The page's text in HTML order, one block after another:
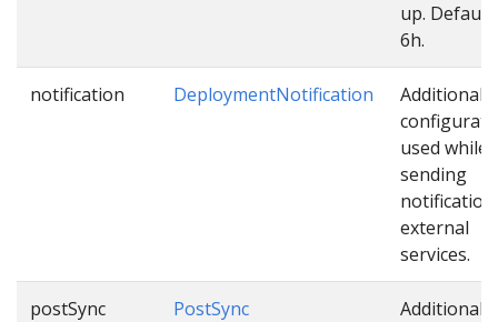
up. Default
6h.
notification DeploymentNotification
Additional
used while
sending
external
services.
postSync PostSync
Additional